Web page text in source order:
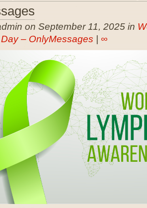
on September 11, 2025 in
– OnlyMessages
∞